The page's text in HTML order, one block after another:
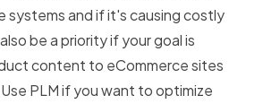
systems and if it's causing costly
be a priority if your goal is
content to eCommerce sites
PLM if you want to optimize